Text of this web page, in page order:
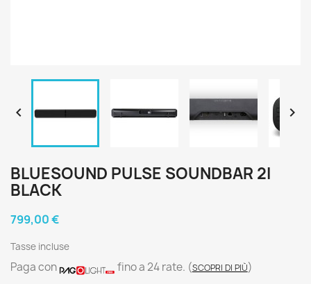
 
BLUESOUND PULSE SOUNDBAR 2I
BLACK
799,00 €
Tasse incluse
Paga con fino a 24 rate. (SCOPRI DI PIÙ)